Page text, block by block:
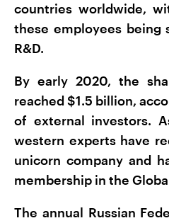
countries worldwide,
these employees being
R&D.
By early 2020, the
reached $1.5 billion,
of external investors.
western experts have
unicorn company and
membership in the
The annual Russian